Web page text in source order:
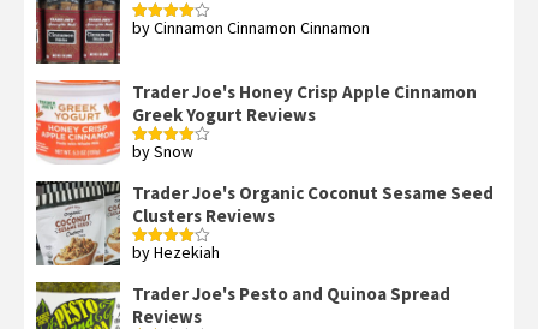
Rated4
by Cinnamon Cinnamon Cinnamon
Trader Joe's Honey Crisp Apple Cinnamon
Greek Yogurt Reviews
Rated4
by Snow
Trader Joe's Organic Coconut Sesame Seed
Clusters Reviews
Rated4
by Hezekiah
Trader Joe's Pesto and Quinoa Spread
Reviews